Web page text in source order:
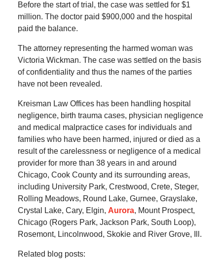
Before the start of trial, the case was settled for $1
million. The doctor paid $900,000 and the hospital
paid the balance.
The attorney representing the harmed woman was
Victoria Wickman. The case was settled on the basis
of confidentiality and thus the names of the parties
have not been revealed.
Kreisman Law Offices has been handling hospital
negligence, birth trauma cases, physician negligence
and medical malpractice cases for individuals and
families who have been harmed, injured or died as a
result of the carelessness or negligence of a medical
provider for more than 38 years in and around
Chicago, Cook County and its surrounding areas,
including University Park, Crestwood, Crete, Steger,
Rolling Meadows, Round Lake, Gurnee, Grayslake,
Crystal Lake, Cary, Elgin, Aurora, Mount Prospect,
Chicago (Rogers Park, Jackson Park, South Loop),
Rosemont, Lincolnwood, Skokie and River Grove, Ill.
Related blog posts: